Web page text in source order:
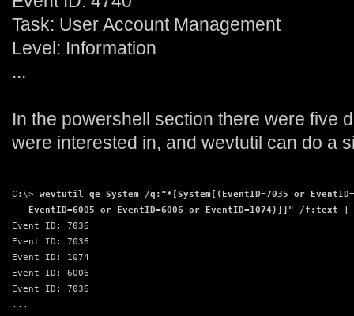
Task: User Account Management
Level: Information
...
In the powershell section there were five
were interested in, and wevtutil can do a
C:\> wevtutil qe System /q:"*[System[(EventID=7035 or
EventID=6005 or EventID=6006 or EventID=1074)]]" /f:text |
Event ID: 7036
Event ID: 7036
Event ID: 1074
Event ID: 6006
Event ID: 7036
...